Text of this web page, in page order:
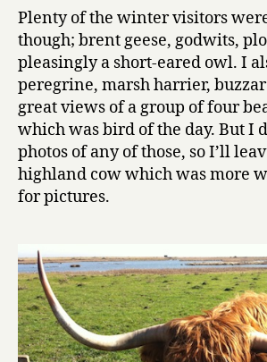
Plenty of the winter visitors
though; brent geese, godwits,
pleasingly a short-eared owl. I
peregrine, marsh harrier,
great views of a group of four
which was bird of the day. But I
photos of any of those, so I’ll
highland cow which was more
for pictures.